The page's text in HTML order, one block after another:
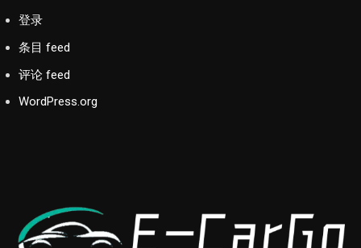
登录
条目 feed
评论 feed
WordPress.org